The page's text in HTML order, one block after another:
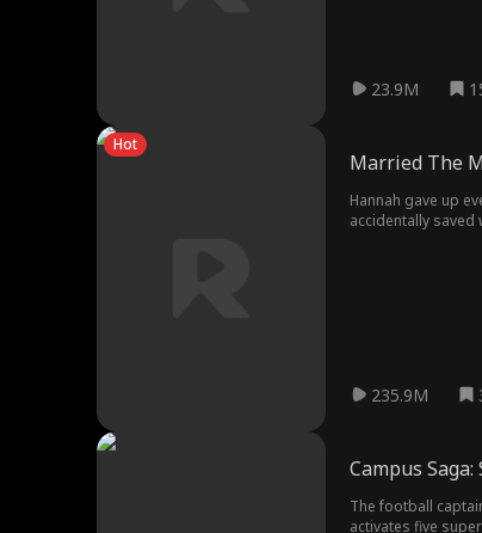
23.9M
Hot
Married The
Hannah gave up
accidentally saved
235.9M
Campus
The football
activates five